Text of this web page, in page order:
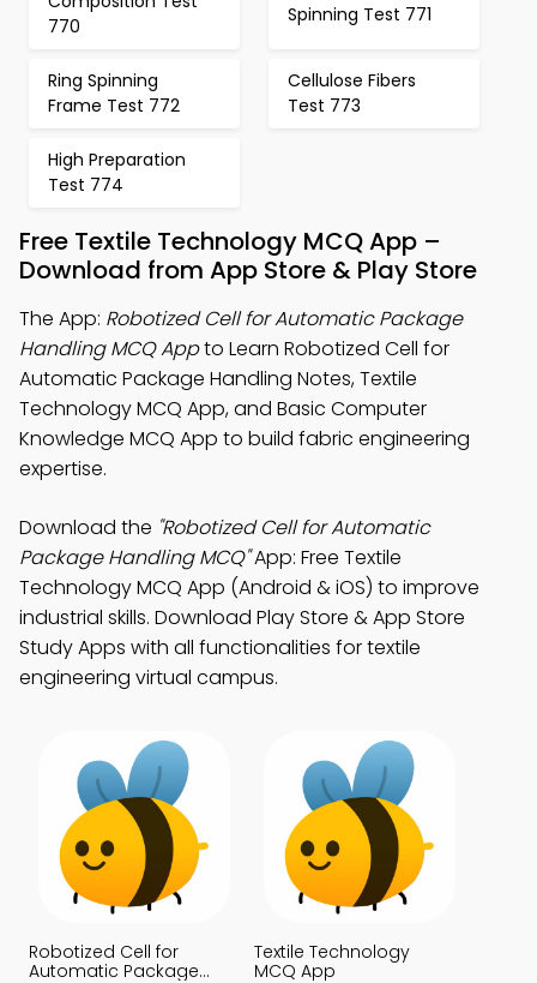
770
Spinning Test 771
Ring Spinning
Frame Test 772
Cellulose Fibers
Test 773
High Preparation
Test 774
Free Textile Technology MCQ App –
Download from App Store & Play Store
The App: Robotized Cell for Automatic Package
Handling MCQ Appto Learn Robotized Cell for
Automatic Package Handling Notes, Textile
Technology MCQ App, and Basic Computer
Knowledge MCQ App to build fabric engineering
expertise.
Download the "Robotized Cell for Automatic
Package Handling MCQ"App: Free Textile
Technology MCQ App (Android & iOS) to improve
industrial skills. Download Play Store & App Store
Study Apps with all functionalities for textile
engineering virtual campus.
Robotized Cell for
Automatic Package
Textile Technology
MCQ App